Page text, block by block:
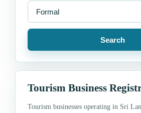
Search
Tourism Business
Tourism businesses operating in Sri